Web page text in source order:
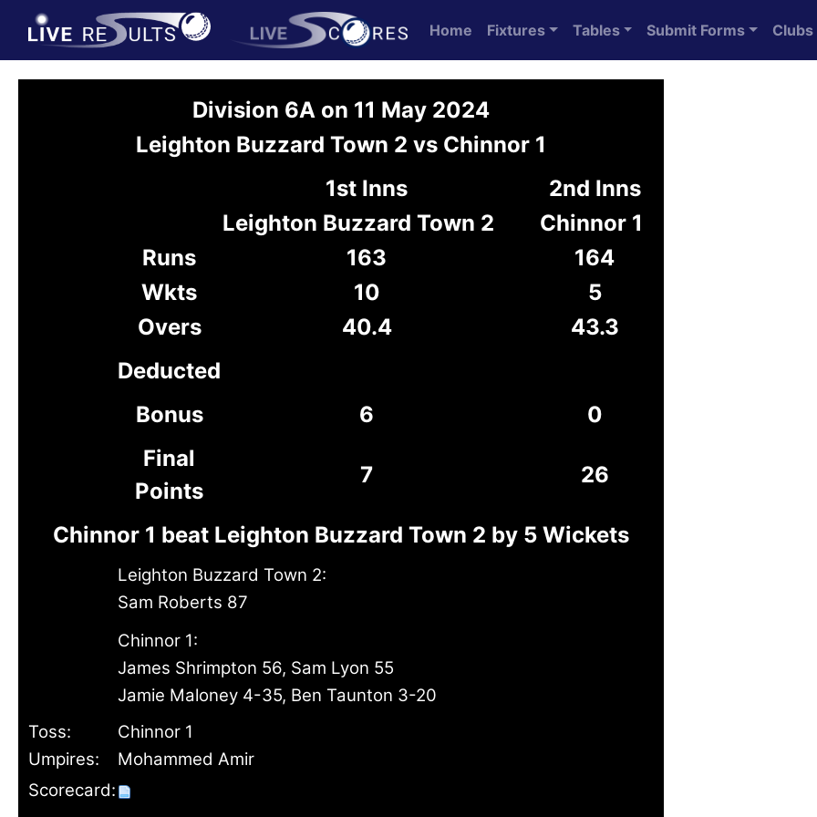
Home Fixtures Tables Submit Forms Clubs
Division 6A on 11 May 2024
Leighton Buzzard Town 2 vs Chinnor 1
1st Inns
2nd Inns
Leighton Buzzard Town 2
Chinnor 1
Runs
163
164
Wkts
10
5
Overs
40.4
43.3
Deducted
Bonus
6
0
Final
Points
7 26
Chinnor 1 beat Leighton Buzzard Town 2 by 5 Wickets
Leighton Buzzard Town 2:
Sam Roberts 87
Chinnor 1:
James Shrimpton 56, Sam Lyon 55
Jamie Maloney 4-35, Ben Taunton 3-20
Toss:
Chinnor 1
Umpires:
Mohammed Amir
Scorecard: